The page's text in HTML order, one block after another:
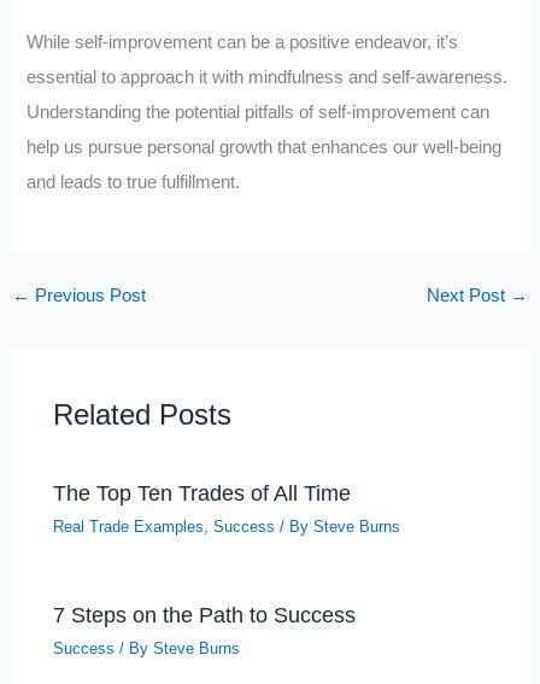
While self-improvement can be a positive endeavor, it’s
essential to approach it with mindfulness and self-awareness.
Understanding the potential pitfalls of self-improvement can
help us pursue personal growth that enhances our well-being
and leads to true fulfillment.
← Previous Post Next Post →
Related Posts
The Top Ten Trades of All Time
Real Trade Examples ,Success / BySteve Burns
7 Steps on the Path to Success
Success / BySteve Burns